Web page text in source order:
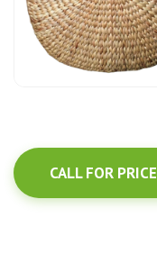
CALL FOR PRICE